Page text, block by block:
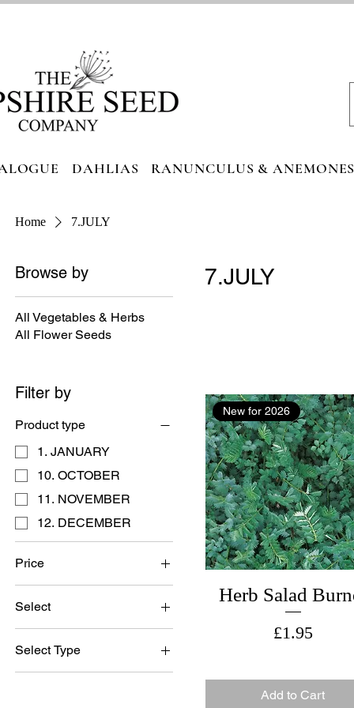
DAHLIAS RANUNCULUS & ANEMONES
Home 7.JULY
Browse by
All Vegetables & Herbs
All Flower Seeds
Filter by
Product type
1. JANUARY
10. OCTOBER
11. NOVEMBER
12. DECEMBER
Price
£0 £25
Select
Imported Seed
Select Type
7.JULY
New for 2026
Herb Salad
Price
£1.95
Add to Cart